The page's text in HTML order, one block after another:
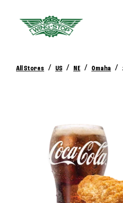
All Stores / US / NE / Omaha /